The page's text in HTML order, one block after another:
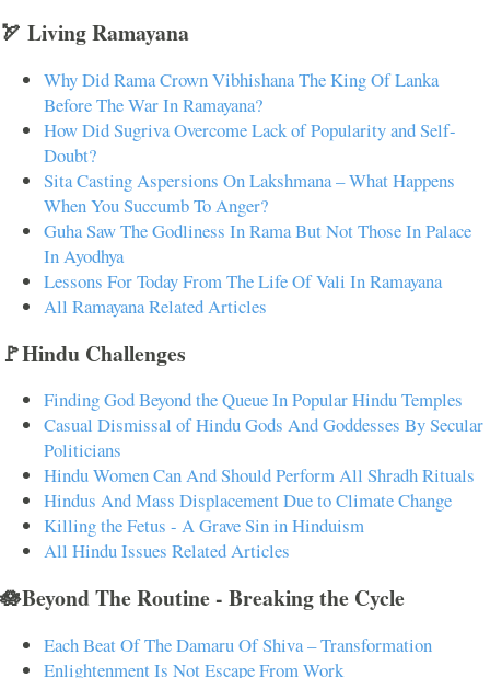
🏹 Living Ramayana
Why Did Rama Crown Vibhishana The King Of Lanka
Before The War In Ramayana?
How Did Sugriva Overcome Lack of Popularity and Self-
Doubt?
Sita Casting Aspersions On Lakshmana – What Happens
When You Succumb To Anger?
Guha Saw The Godliness In Rama But Not Those In Palace
In Ayodhya
Lessons For Today From The Life Of Vali In Ramayana
All Ramayana Related Articles
🚩Hindu Challenges
Finding God Beyond the Queue In Popular Hindu Temples
Casual Dismissal of Hindu Gods And Goddesses By Secular
Politicians
Hindu Women Can And Should Perform All Shradh Rituals
Hindus And Mass Displacement Due to Climate Change
Killing the Fetus - A Grave Sin in Hinduism
All Hindu Issues Related Articles
🪷Beyond The Routine - Breaking the Cycle
Each Beat Of The Damaru Of Shiva – Transformation
Enlightenment Is Not Escape From Work